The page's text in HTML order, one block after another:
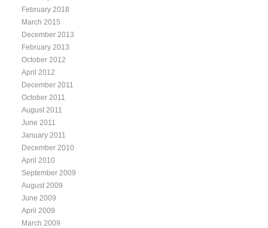
February 2018
March 2015
December 2013
February 2013
October 2012
April 2012
December 2011
October 2011
August 2011
June 2011
January 2011
December 2010
April 2010
September 2009
August 2009
June 2009
April 2009
March 2009